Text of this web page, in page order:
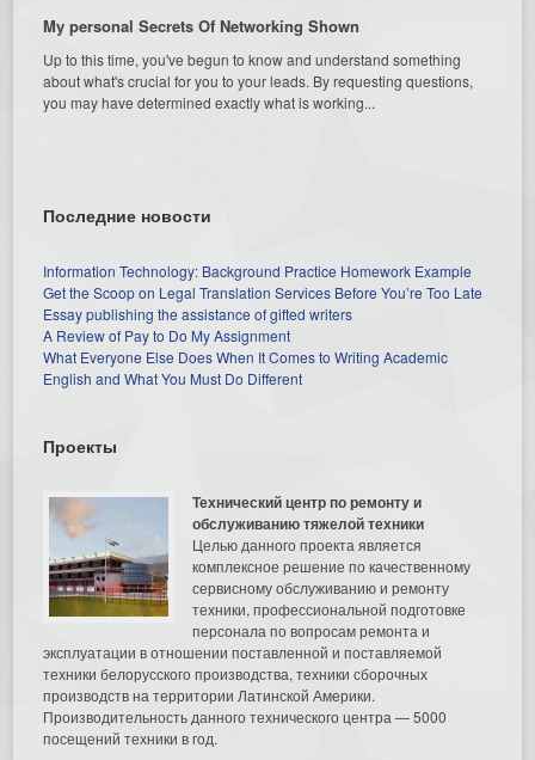
My personal Secrets Of Networking Shown
Up to this time, you've begun to know and understand something
about what's crucial for you to your leads. By requesting questions,
you may have determined exactly what is working...
Последние новости
Information Technology: Background Practice Homework Example
Get the Scoop on Legal Translation Services Before You’re Too Late
Essay publishing the assistance of gifted writers
A Review of Pay to Do My Assignment
What Everyone Else Does When It Comes to Writing Academic
English and What You Must Do Different
Проекты
Технический центр по ремонту и
обслуживанию тяжелой техники
Целью данного проекта является
комплексное решение по качественному
сервисному обслуживанию и ремонту
техники, профессиональной подготовке
персонала по вопросам ремонта и
эксплуатации в отношении поставленной и поставляемой
техники белорусского производства, техники сборочных
производств на территории Латинской Америки.
Производительность данного технического центра — 5000
посещений техники в год.